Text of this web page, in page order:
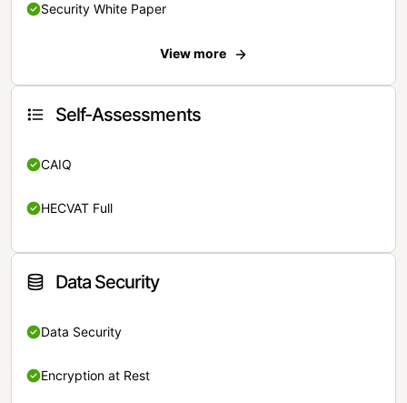
Security White Paper
View more
Self-Assessments
CAIQ
HECVAT Full
Data Security
Data Security
Encryption at Rest